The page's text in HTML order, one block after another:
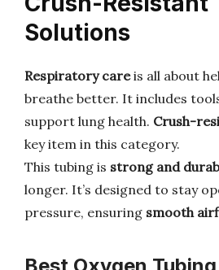
Solutions
Respiratory careis all about
breathe better. It includes
support lung health. Crush-
key item in this category.
This tubing is strong and
longer. It’s designed to stay
pressure, ensuring smooth